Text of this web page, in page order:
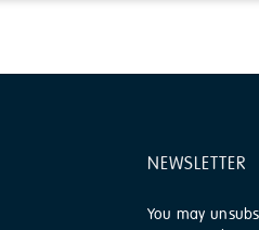
NEWSLETTER
You may